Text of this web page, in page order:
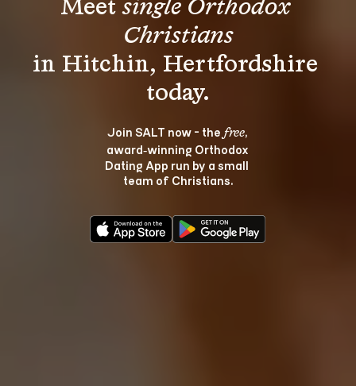
Meet single Orthodox
Christians
in Hitchin, Hertfordshire
Join SALT now - the free,
award‑winning Orthodox
Dating App run by a small
team of Christians.